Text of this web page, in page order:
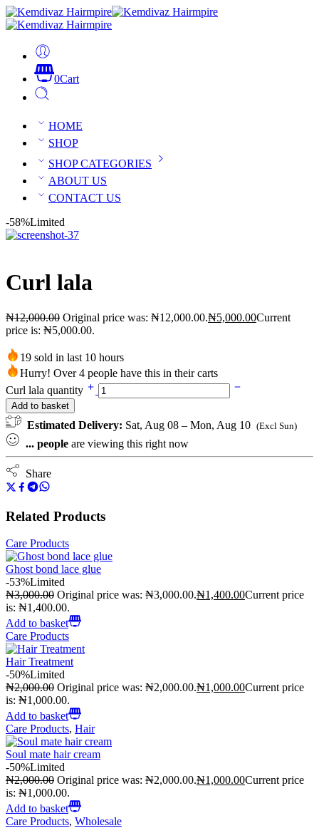
0Cart
HOME
SHOP
SHOP CATEGORIES
ABOUT US
CONTACT US
-58%Limited
Curl lala
₦12,000.00 Original price was: ₦12,000.00.₦5,000.00Current
price is: ₦5,000.00.
19 sold in last 10 hours
Hurry! Over 4 people have this in their carts
Curl lala quantity
Add to basket
Estimated Delivery: Sat, Aug 08 – Mon, Aug 10 (Excl Sun)
... people are viewing this right now
Share
Related Products
Care Products
Ghost bond lace glue
-53%Limited
₦3,000.00 Original price was: ₦3,000.00.₦1,400.00Current price
is: ₦1,400.00.
Add to basket
Care Products
Hair Treatment
-50%Limited
₦2,000.00 Original price was: ₦2,000.00.₦1,000.00Current price
is: ₦1,000.00.
Add to basket
Care Products, Hair
Soul mate hair cream
-50%Limited
₦2,000.00 Original price was: ₦2,000.00.₦1,000.00Current price
is: ₦1,000.00.
Add to basket
Care Products, Wholesale